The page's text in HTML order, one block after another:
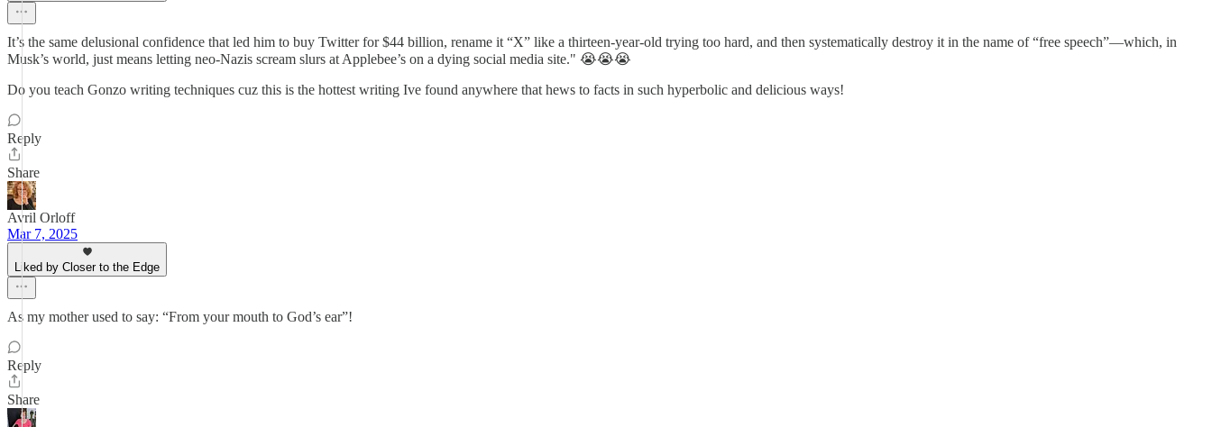
It’s the same delusional confidence that led him to buy Twitter for $44 billion, rename it “X” like a thirteen-year-old trying too hard, and then systematically destroy it in the name of “free speech”—which, in
Musk’s world, just means letting neo-Nazis scream slurs at Applebee’s on a dying social media site." 😭😭😭
Do you teach Gonzo writing techniques cuz this is the hottest writing Ive found anywhere that hews to facts in such hyperbolic and delicious ways!
Reply
Share
Avril Orloff
Mar 7, 2025
Liked by Closer to the Edge
As my mother used to say: “From your mouth to God’s ear”!
Reply
Share